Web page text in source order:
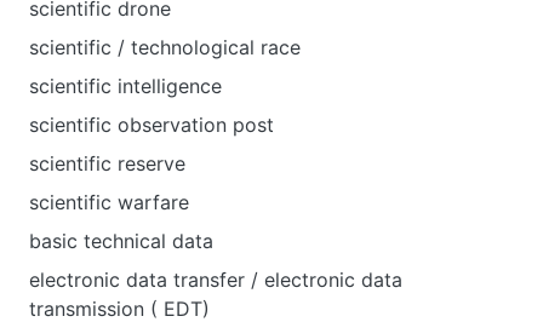
scientific drone
scientific / technological race
scientific intelligence
scientific observation post
scientific reserve
scientific warfare
basic technical data
electronic data transfer / electronic data
transmission ( EDT)